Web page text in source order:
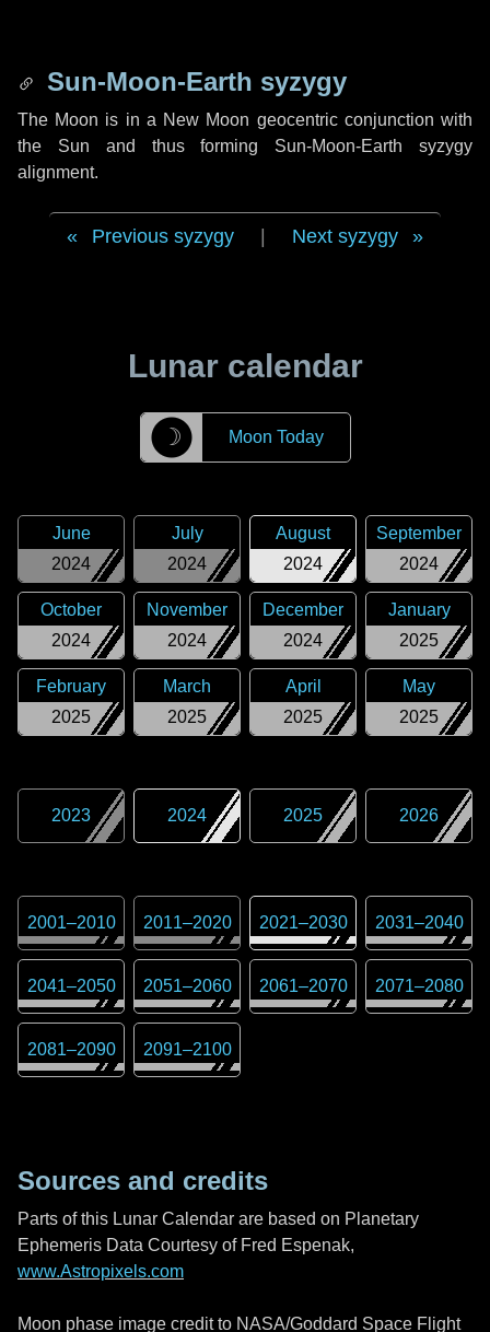
Sun-Moon-Earth syzygy
The Moon is in a New Moon geocentric conjunction with
the Sun and thus forming Sun-Moon-Earth syzygy
alignment.
Previous syzygy Next syzygy
Lunar calendar
☽ Moon Today
2024
June
2024
July
2024
August
2024
September
2024
October
2024
November
2024
December
2025
January
2025
February
2025
March
2025
April
2025
May
2023 2024 2025 2026
2001–2010 2011–2020 2021–2030 2031–2040
2041–2050 2051–2060 2061–2070 2071–2080
2081–2090 2091–2100
Sources and credits
Parts of this Lunar Calendar are based on Planetary
Ephemeris Data Courtesy of Fred Espenak,
www.Astropixels.com
Moon phase image credit to NASA/Goddard Space Flight